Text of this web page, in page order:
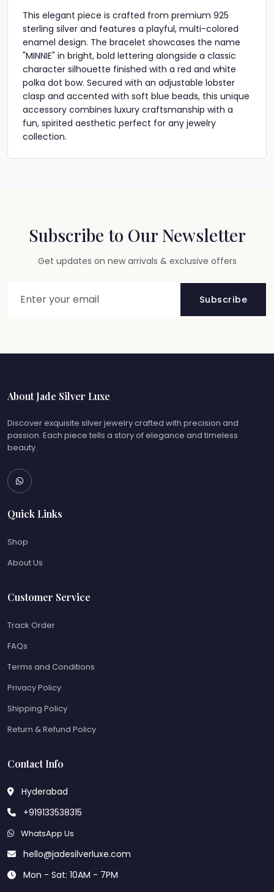
This elegant piece is crafted from premium 925
sterling silver and features a playful, multi-colored
enamel design. The bracelet showcases the name
"MINNIE" in bright, bold lettering alongside a classic
character silhouette finished with a red and white
polka dot bow. Secured with an adjustable lobster
clasp and accented with soft blue beads, this unique
accessory combines luxury craftsmanship with a
fun, spirited aesthetic perfect for any jewelry
collection.
Subscribe to Our Newsletter
Get updates on new arrivals & exclusive offers
Subscribe
About Jade Silver Luxe
Discover exquisite silver jewelry crafted with precision and
passion. Each piece tells a story of elegance and timeless
beauty.
Quick Links
Shop
About Us
Customer Service
Track Order
FAQs
Terms and Conditions
Privacy Policy
Shipping Policy
Return & Refund Policy
Contact Info
Hyderabad
+919133538315
WhatsApp Us
hello@jadesilverluxe.com
Mon - Sat: 10AM - 7PM